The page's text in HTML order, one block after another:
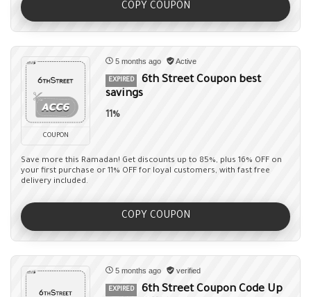
COPY COUPON
COUPON
5 months ago Active
EXPIRED
6th Street Coupon best
savings
11%
Save more this Ramadan! Get discounts up to 85%, plus 16% OFF on
your first purchase or 11% OFF for loyal customers, with fast free
delivery included.
COPY COUPON
5 months ago verified
EXPIRED
6th Street Coupon Code Up